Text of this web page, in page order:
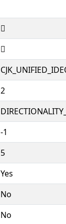
𪶌
𪶌
2
-1
5
Yes
No
No